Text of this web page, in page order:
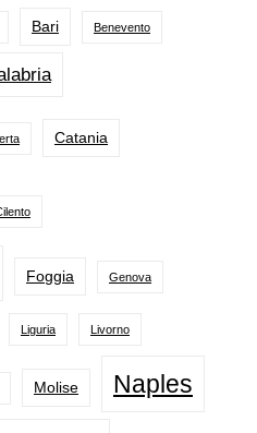
Bari Benevento
Catania
Foggia Genova
Liguria Livorno
Molise Naples